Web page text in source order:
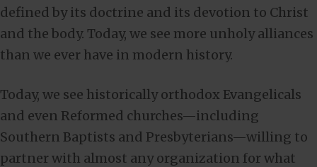
defined by its doctrine and its devotion to Christ
and the body. Today, we see more unholy alliances
than we ever have in modern history.
Today, we see historically orthodox Evangelicals
and even Reformed churches—including
Southern Baptists and Presbyterians—willing to
partner with almost any organization for what